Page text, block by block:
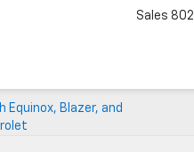
Sales
Equinox, Blazer, and